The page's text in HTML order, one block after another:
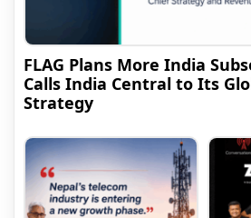
FLAG Plans More India
Calls India Central to Its
Strategy